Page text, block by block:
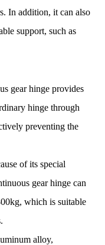
In addition, it can also
support, such as
gear hinge provides
hinge through
preventing the
of its special
gear hinge can
which is suitable
alloy,